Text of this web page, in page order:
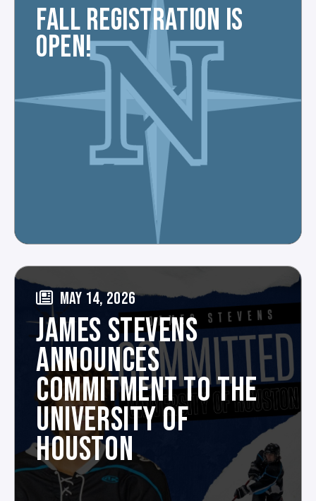
FALL REGISTRATION IS
OPEN!
MAY 14, 2026
JAMES STEVENS
ANNOUNCES
COMMITMENT TO THE
UNIVERSITY OF
HOUSTON